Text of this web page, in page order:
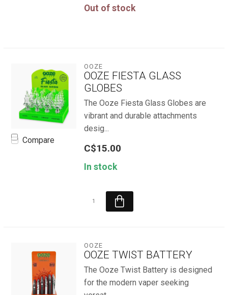
Out of stock
Compare
OOZE
OOZE FIESTA GLASS
GLOBES
The Ooze Fiesta Glass Globes are
vibrant and durable attachments
desig...
C$15.00
In stock
OOZE
OOZE TWIST BATTERY
The Ooze Twist Battery is designed
for the modern vaper seeking